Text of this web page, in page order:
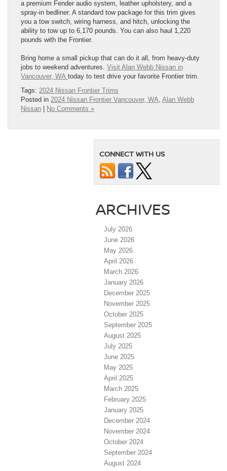
a premium Fender audio system, leather upholstery, and a
spray-in bedliner. A standard tow package for this trim gives
you a tow switch, wiring harness, and hitch, unlocking the
ability to tow up to 6,170 pounds. You can also haul 1,220
pounds with the Frontier.
Bring home a small pickup that can do it all, from heavy-duty
jobs to weekend adventures. Visit Alan Webb Nissan in
Vancouver, WA today to test drive your favorite Frontier trim.
Tags: 2024 Nissan Frontier Trims
Posted in 2024 Nissan Frontier Vancouver, WA, Alan Webb
Nissan
No Comments »
CONNECT WITH US
ARCHIVES
July 2026
June 2026
May 2026
April 2026
March 2026
January 2026
December 2025
November 2025
October 2025
September 2025
August 2025
July 2025
June 2025
May 2025
April 2025
March 2025
February 2025
January 2025
December 2024
November 2024
October 2024
September 2024
August 2024